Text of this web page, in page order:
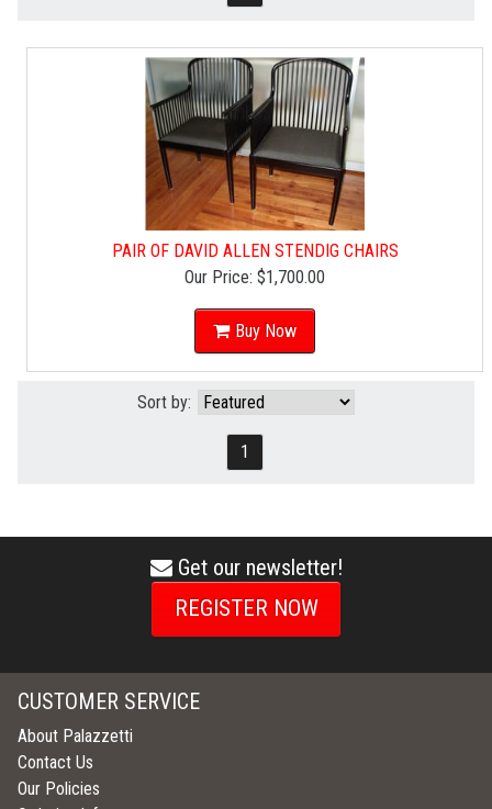
PAIR OF DAVID ALLEN STENDIG CHAIRS
Our Price: $1,700.00
Buy Now
Sort by:
1
envelope
icon
Get our newsletter!
REGISTER NOW
CUSTOMER SERVICE
About Palazzetti
Contact Us
Our Policies